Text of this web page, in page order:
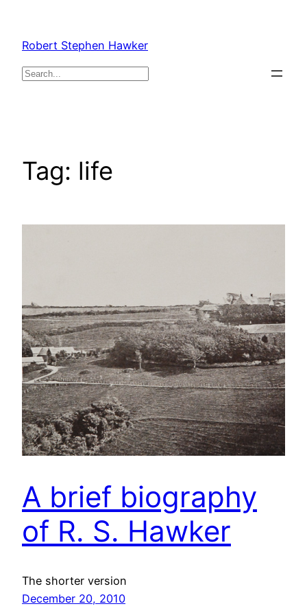
content
Robert Stephen Hawker
Search
Tag: life
A brief biography
of R. S. Hawker
The shorter version
December 20, 2010